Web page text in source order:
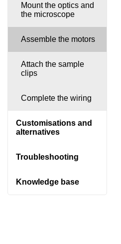
Mount the optics and
the microscope
Assemble the motors
Attach the sample
clips
Complete the wiring
Customisations and
alternatives
Troubleshooting
Knowledge base